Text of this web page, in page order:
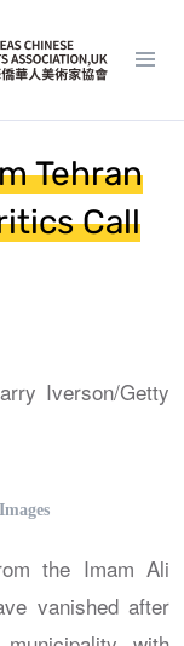
Tehran
Call
the Imam Ali
vanished after